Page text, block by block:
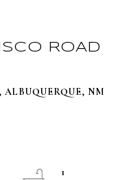
ROAD
ALBUQUERQUE, NM
1